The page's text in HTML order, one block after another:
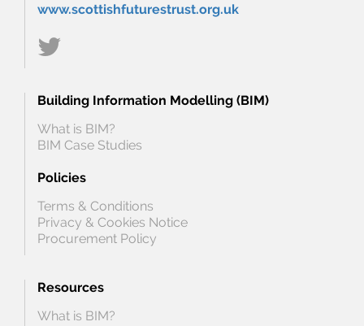
www.scottishfuturestrust.org.uk
Building Information Modelling (BIM)
What is BIM?
BIM Case Studies
Policies
Terms & Conditions
Privacy & Cookies Notice
Procurement Policy
Resources
What is BIM?